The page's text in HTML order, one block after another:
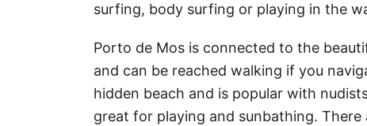
surfing, body surfing or playing in the
Porto de Mos is connected to the
and can be reached walking if you
hidden beach and is popular with
great for playing and sunbathing.